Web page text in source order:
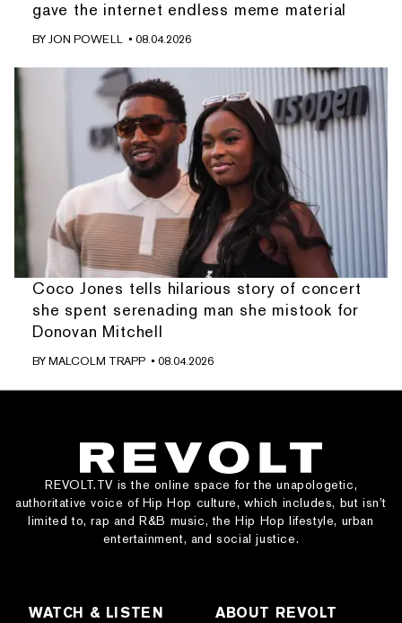
gave the internet endless meme material
BYJON POWELL • 08.04.2026
Coco Jones tells hilarious story of concert
she spent serenading man she mistook for
Donovan Mitchell
BYMALCOLM TRAPP • 08.04.2026
REVOLT.TV is the online space for the unapologetic,
authoritative voice of Hip Hop culture, which includes, but isn’t
limited to, rap and R&B music, the Hip Hop lifestyle, urban
entertainment, and social justice.
WATCH & LISTEN ABOUT REVOLT